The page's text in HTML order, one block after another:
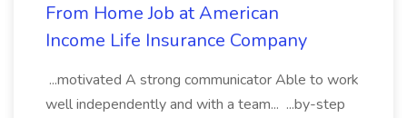
From Home Job at American
Income Life Insurance Company
...motivated A strong communicator Able to work
well independently and with a team... ...by-step